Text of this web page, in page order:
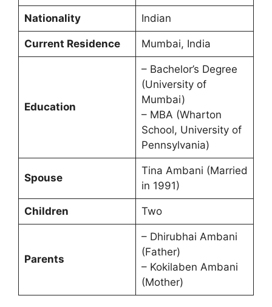
Nationality Indian
Current Residence Mumbai, India
Education
– Bachelor’s Degree
(University of
Mumbai)
– MBA (Wharton
School, University of
Pennsylvania)
Spouse
Tina Ambani (Married
in 1991)
Children Two
Parents
– Dhirubhai Ambani
(Father)
– Kokilaben Ambani
(Mother)